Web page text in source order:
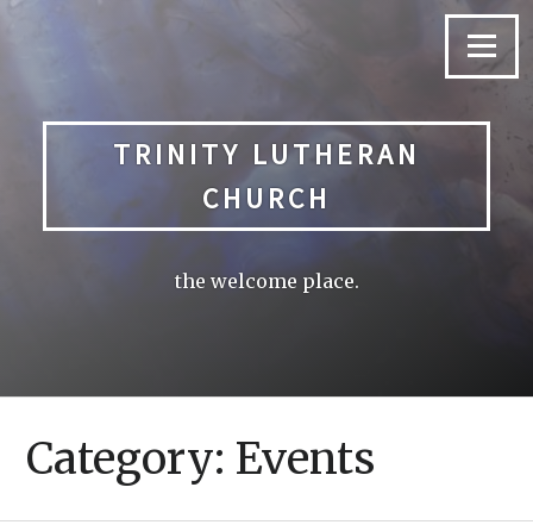
Menu
TRINITY LUTHERAN
CHURCH
the welcome place.
Category: Events